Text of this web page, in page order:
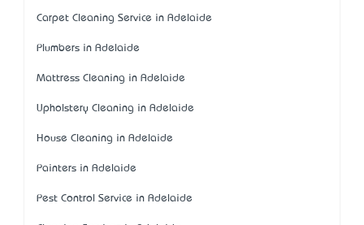
Carpet Cleaning Service in Adelaide
Plumbers in Adelaide
Mattress Cleaning in Adelaide
Upholstery Cleaning in Adelaide
House Cleaning in Adelaide
Painters in Adelaide
Pest Control Service in Adelaide